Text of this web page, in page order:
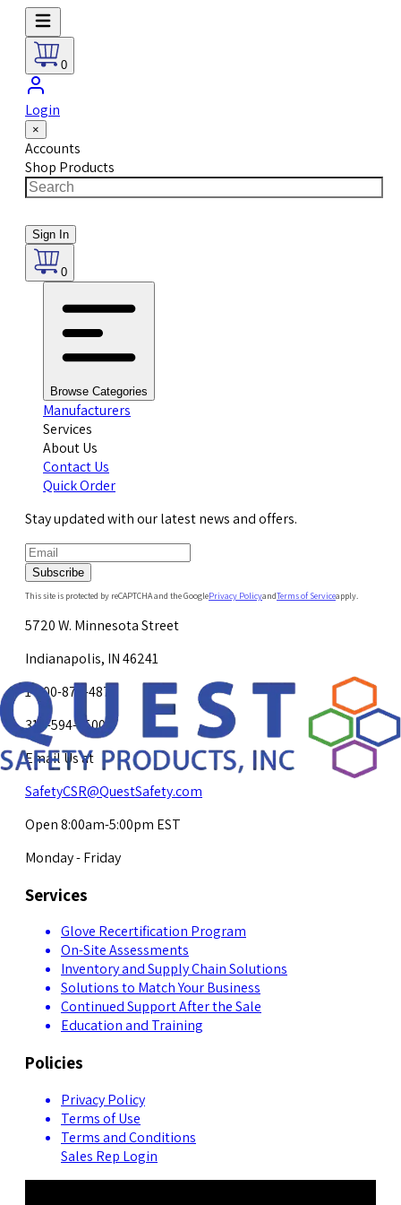
0
Login
×
Accounts
Shop Products
Sign In
0
Browse Categories
Manufacturers
Services
About Us
Contact Us
Quick Order
Stay updated with our latest news and offers.
Subscribe
This site is protected by reCAPTCHA and the GooglePrivacy PolicyandTerms of Serviceapply.
5720 W. Minnesota Street
Indianapolis, IN 46241
1-800-878-4872
317-594-4500
Email Us at
SafetyCSR@QuestSafety.com
Open 8:00am-5:00pm EST
Monday - Friday
Services
Glove Recertification Program
On-Site Assessments
Inventory and Supply Chain Solutions
Solutions to Match Your Business
Continued Support After the Sale
Education and Training
Policies
Privacy Policy
Terms of Use
Terms and Conditions
Sales Rep Login